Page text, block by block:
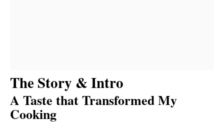
The Story & Intro
A Taste that Transformed My
Cooking